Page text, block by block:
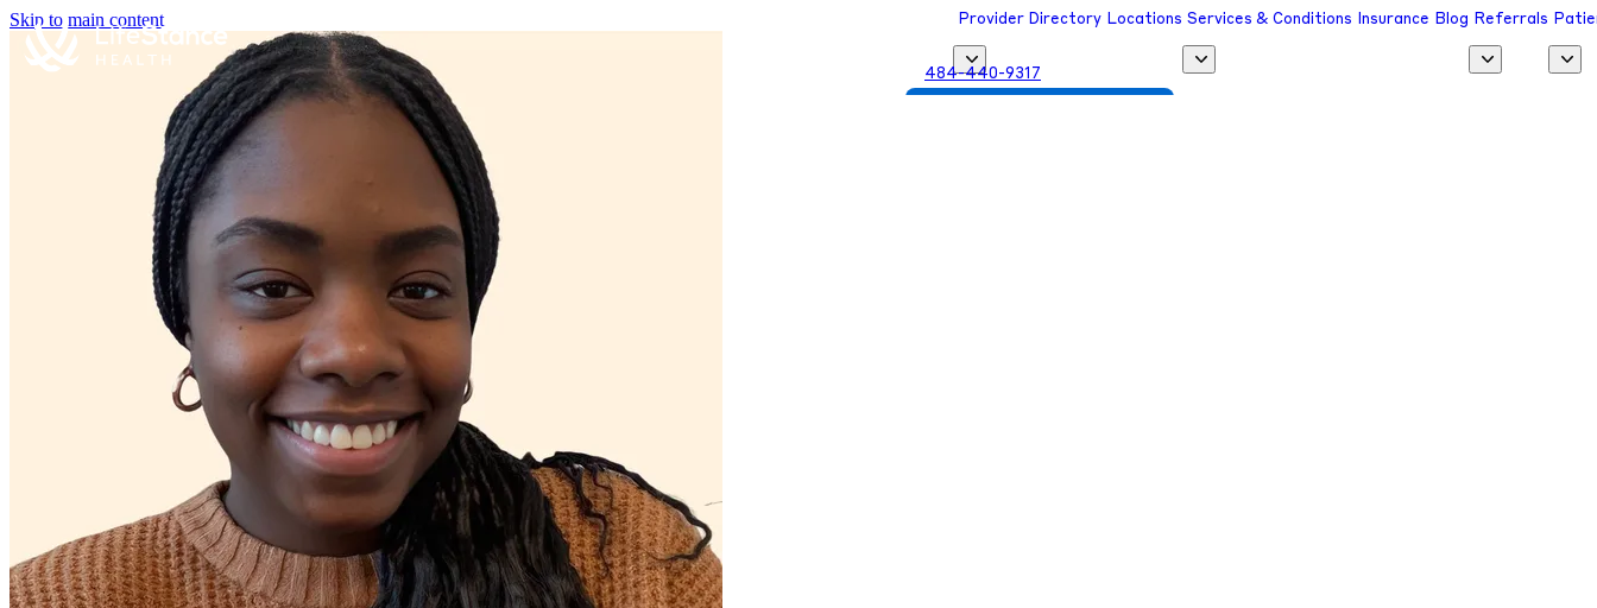
Skip to main content Provider Directory Locations Services & Conditions Insurance Blog Referrals
484-440-9317